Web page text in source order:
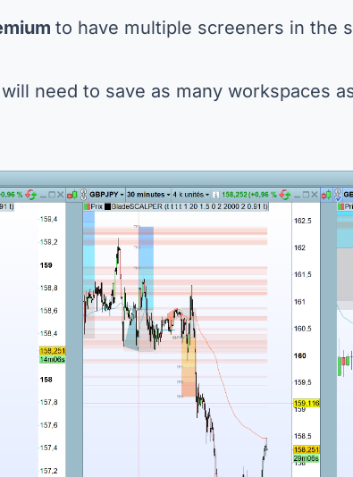
to have multiple screeners in the
need to save as many workspaces